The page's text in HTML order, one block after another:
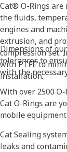
Cat® O-Rings are
the fluids,
engines and
extrusion, and
compression set.
with PTFE to
installation.
Dimensions of
tolerances to
with the
With over 2500
Cat O-Rings are
mobile equipment
Cat Sealing
leaks and